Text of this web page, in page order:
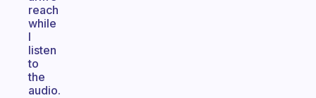
reach
while
I
listen
to
the
audio.